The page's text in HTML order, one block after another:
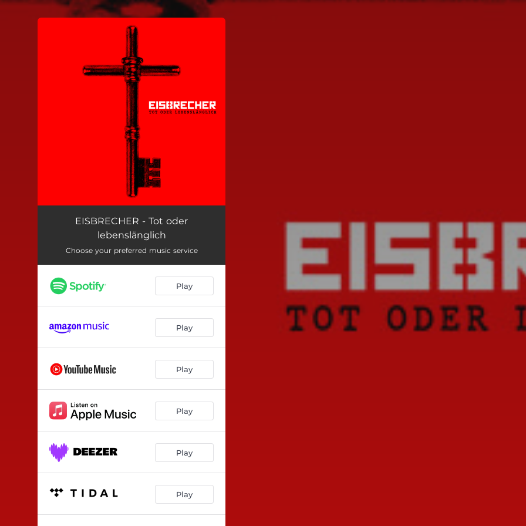
EISBRECHER - Tot oder
lebenslänglich
Choose your preferred music service
Play
Play
Play
Play
Play
Play